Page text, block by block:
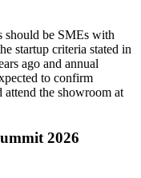
should be SMEs with
startup criteria stated in
ago and annual
to confirm
the showroom at
2026